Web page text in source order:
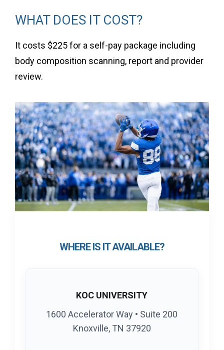
WHAT DOES IT COST?
It costs $225 for a self-pay package including
body composition scanning, report and provider
review.
WHERE IS IT AVAILABLE?
KOC UNIVERSITY
1600 Accelerator Way • Suite 200
Knoxville, TN 37920